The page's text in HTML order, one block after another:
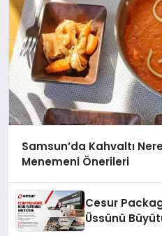
Samsun’da Kahvaltı
Menemeni Önerileri
Cesur
Üssünü